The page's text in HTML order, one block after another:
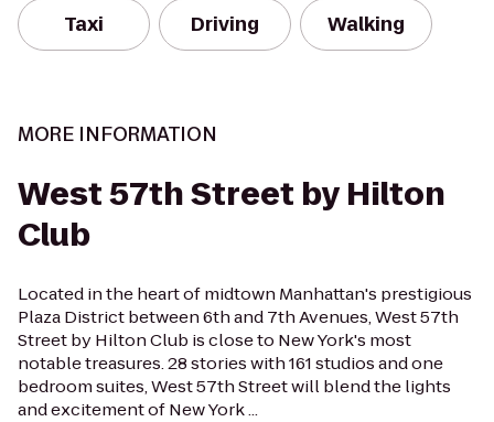
Taxi Driving Walking
MORE INFORMATION
West 57th Street by Hilton
Club
Located in the heart of midtown Manhattan's prestigious
Plaza District between 6th and 7th Avenues, West 57th
Street by Hilton Club is close to New York's most
notable treasures. 28 stories with 161 studios and one
bedroom suites, West 57th Street will blend the lights
and excitement of New York ...